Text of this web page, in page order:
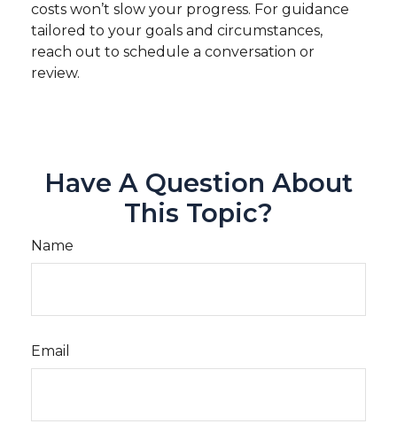
costs won’t slow your progress. For guidance
tailored to your goals and circumstances,
reach out to schedule a conversation or
review.
Have A Question About
This Topic?
Name
Email